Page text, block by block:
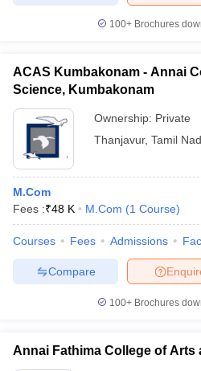
100+ Brochures
ACAS Kumbakonam - Annai
Science, Kumbakonam
Ownership: Private
Thanjavur, Tamil
M.Com
Fees :₹48 K M.Com (1 Course)
Courses Fees Admissions
Compare
100+ Brochures
Annai Fathima College of Arts